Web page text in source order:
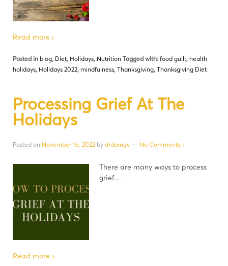
Read more ›
Posted in blog, Diet, Holidays, Nutrition Tagged with: food guilt, health
holidays, Holidays 2022, mindfulness, Thanksgiving, Thanksgiving Diet
Processing Grief At The
Holidays
Posted on November 15, 2022 by drdamgv — No Comments ↓
There are many ways to process
grief…
Read more ›